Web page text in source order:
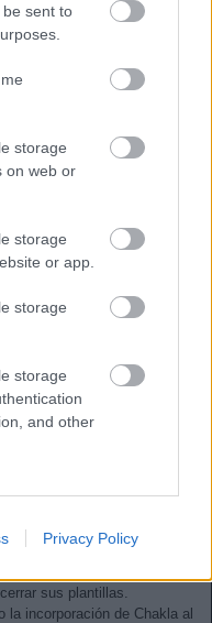
sent to
storage
on web or
storage
or app.
storage
storage
and other
Privacy Policy
jugar la jornada 22? Te
sus plantillas.
la incorporación de Chakla al